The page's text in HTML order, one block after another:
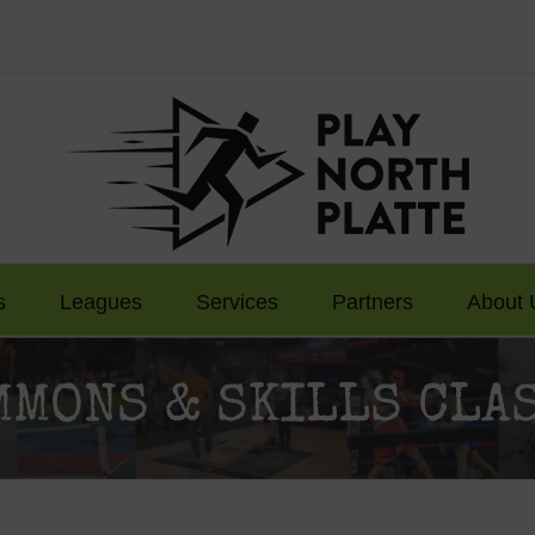
Leagues Services Partners About
& SKILLS